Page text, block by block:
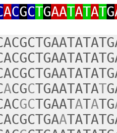
ACGCTGAATATATG
ACGCTGAATATAT
GCTGAATATATG
A